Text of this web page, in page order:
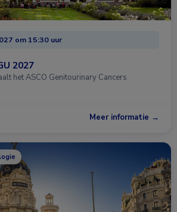
om 15:30 uur
2027
het ASCO Genitourinary Cancers
Meer informatie →